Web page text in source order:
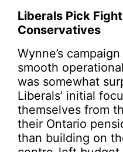
Liberals Pick
Conservatives
Wynne’s
smooth
was somewhat
Liberals’ initial
themselves from
their Ontario
than building on